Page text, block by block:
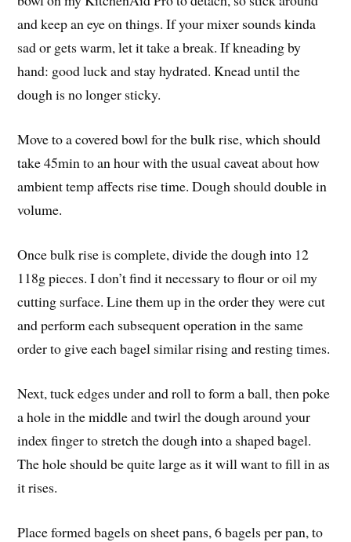
and keep an eye on things. If your mixer sounds kinda
sad or gets warm, let it take a break. If kneading by
hand: good luck and stay hydrated. Knead until the
dough is no longer sticky.
Move to a covered bowl for the bulk rise, which should
take 45min to an hour with the usual caveat about how
ambient temp affects rise time. Dough should double in
volume.
Once bulk rise is complete, divide the dough into 12
118g pieces. I don’t find it necessary to flour or oil my
cutting surface. Line them up in the order they were cut
and perform each subsequent operation in the same
order to give each bagel similar rising and resting times.
Next, tuck edges under and roll to form a ball, then poke
a hole in the middle and twirl the dough around your
index finger to stretch the dough into a shaped bagel.
The hole should be quite large as it will want to fill in as
it rises.
Place formed bagels on sheet pans, 6 bagels per pan, to